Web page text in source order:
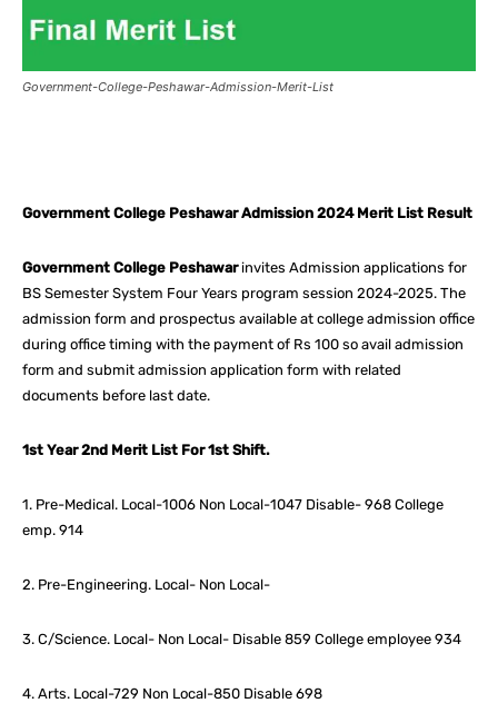
Government-College-Peshawar-Admission-Merit-List
Government College Peshawar Admission 2024 Merit List Result
Government College Peshawarinvites Admission applications for
BS Semester System Four Years program session 2024-2025. The
admission form and prospectus available at college admission office
during office timing with the payment of Rs 100 so avail admission
form and submit admission application form with related
documents before last date.
1st Year 2nd Merit List For 1st Shift.
1. Pre-Medical. Local-1006 Non Local-1047 Disable- 968 College
emp. 914
2. Pre-Engineering. Local- Non Local-
3. C/Science. Local- Non Local- Disable 859 College employee 934
4. Arts. Local-729 Non Local-850 Disable 698